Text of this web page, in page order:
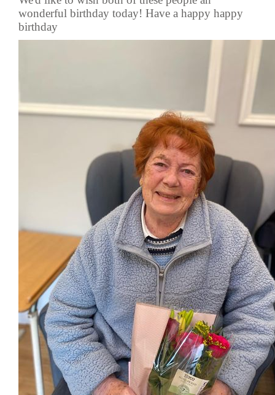
wonderful birthday today! Have a happy happy
birthday